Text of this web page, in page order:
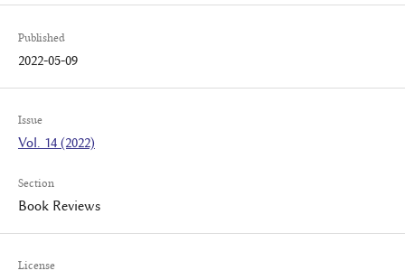
Published
2022-05-09
Issue
Vol. 14 (2022)
Section
Book Reviews
License